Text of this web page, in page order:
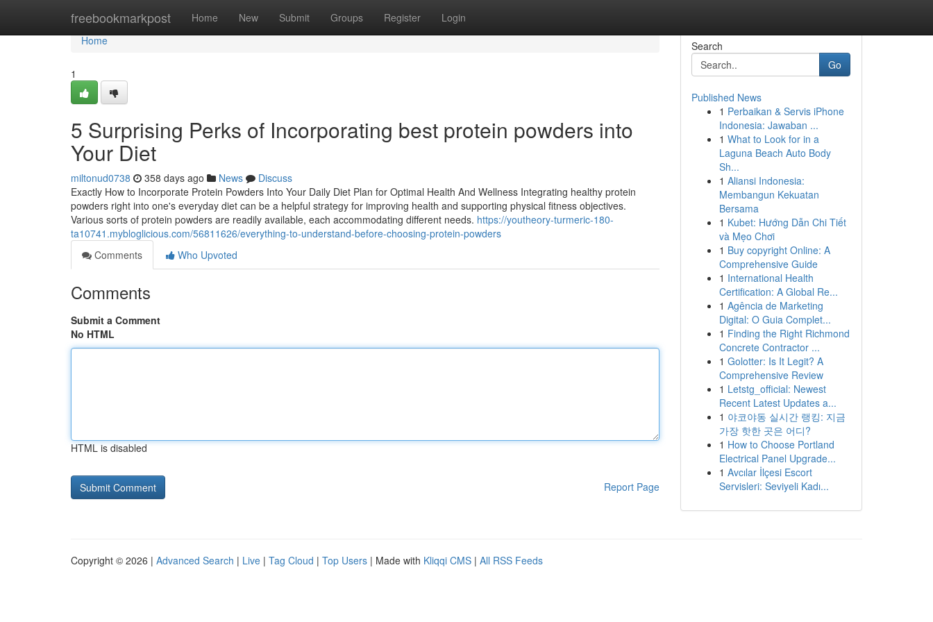
freebookmarkpost Home New Submit Groups Register Login
Home
Home
1
5 Surprising Perks of Incorporating best protein powders into
Your Diet
miltonud0738 358 days ago News
Discuss
Exactly How to Incorporate Protein Powders Into Your Daily Diet Plan for Optimal Health And Wellness Integrating healthy protein
powders right into one's everyday diet can be a helpful strategy for improving health and supporting physical fitness objectives.
Various sorts of protein powders are readily available, each accommodating different needs. https://youtheory-turmeric-180-
ta10741.mybloglicious.com/56811626/everything-to-understand-before-choosing-protein-powders
Comments
Who Upvoted
Comments
Submit a Comment
No HTML
HTML is disabled
Report Page
Search
Go
Published News
1 Perbaikan & Servis iPhone
Indonesia: Jawaban ...
1 What to Look for in a
Laguna Beach Auto Body
Sh...
1 Aliansi Indonesia:
Membangun Kekuatan
Bersama
1 Kubet: Hướng Dẫn Chi Tiết
và Mẹo Chơi
1 Buy copyright Online: A
Comprehensive Guide
1 International Health
Certification: A Global Re...
1 Agência de Marketing
Digital: O Guia Complet...
1 Finding the Right Richmond
Concrete Contractor ...
1 Golotter: Is It Legit? A
Comprehensive Review
1 Letstg_official: Newest
Recent Latest Updates a...
1 야코야동 실시간 랭킹: 지금
가장 핫한 곳은 어디?
1 How to Choose Portland
Electrical Panel Upgrade...
1 Avcılar İlçesi Escort
Servisleri: Seviyeli Kadı...
Copyright © 2026 | Advanced Search | Live | Tag Cloud | Top Users | Made with Kliqqi CMS | All RSS Feeds